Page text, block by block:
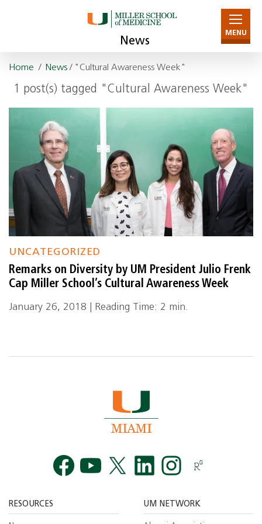
News
MENU
Home / News/ "Cultural Awareness Week"
1 post(s) tagged "Cultural Awareness Week"
UNCATEGORIZED
Remarks on Diversity by UM President Julio Frenk
Cap Miller School’s Cultural Awareness Week
January 26, 2018 | Reading Time: 2 min.
RESOURCES UM NETWORK